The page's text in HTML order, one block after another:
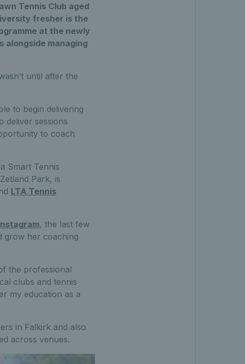
Tennis Club aged
fresher is the
at the newly
alongside managing
until after the
to begin delivering
deliver sessions
to coach
Smart Tennis
Park, is
LTA Tennis
, the last few
grow her coaching
the professional
clubs and tennis
my education as a
in Falkirk and also
across venues.